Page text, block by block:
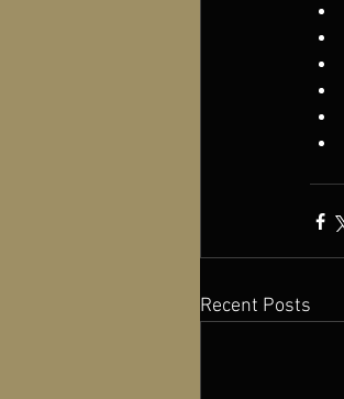
Recent Posts